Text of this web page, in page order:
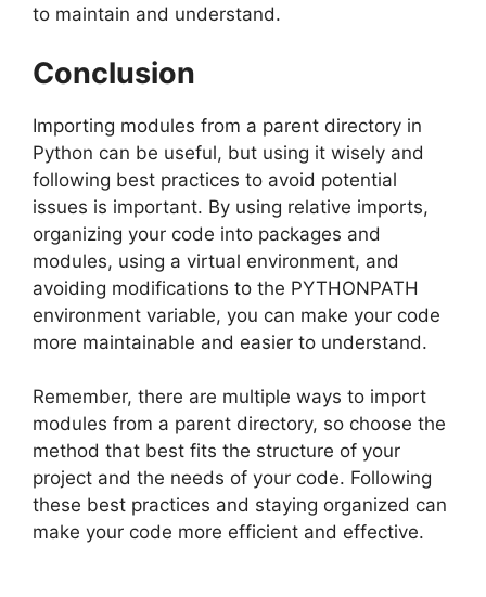
to maintain and understand.
Conclusion
Importing modules from a parent directory in
Python can be useful, but using it wisely and
following best practices to avoid potential
issues is important. By using relative imports,
organizing your code into packages and
modules, using a virtual environment, and
avoiding modifications to the PYTHONPATH
environment variable, you can make your code
more maintainable and easier to understand.
Remember, there are multiple ways to import
modules from a parent directory, so choose the
method that best fits the structure of your
project and the needs of your code. Following
these best practices and staying organized can
make your code more efficient and effective.